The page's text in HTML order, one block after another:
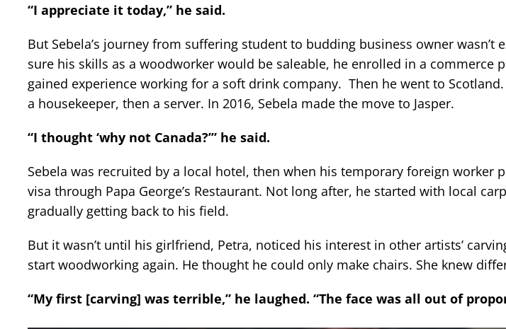
“I appreciate it today,” he said.
But Sebela’s journey from suffering student to budding business owner wasn’t
sure his skills as a woodworker would be saleable, he enrolled in a commerce
gained experience working for a soft drink company. Then he went to
a housekeeper, then a server. In 2016, Sebela made the move to Jasper.
“I thought ‘why not Canada?’” he said.
Sebela was recruited by a local hotel, then when his temporary foreign worker
visa through Papa George’s Restaurant. Not long after, he started with local
gradually getting back to his field.
But it wasn’t until his girlfriend, Petra, noticed his interest in other artists’
start woodworking again. He thought he could only make chairs. She knew
“My first [carving] was terrible,” he laughed. “The face was all out of